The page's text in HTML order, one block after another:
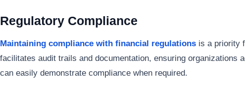
Regulatory Compliance
Maintaining compliance with financial regulations is a priority
facilitates audit trails and documentation, ensuring organizations
can easily demonstrate compliance when required.